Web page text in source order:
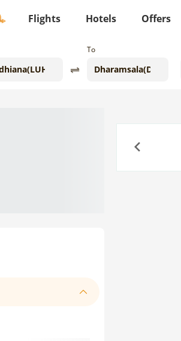
Flights Hotels Offers
To